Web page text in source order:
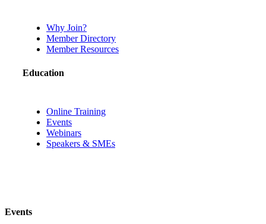
Why Join?
Member Directory
Member Resources
Education
Online Training
Events
Webinars
Speakers & SMEs
Events